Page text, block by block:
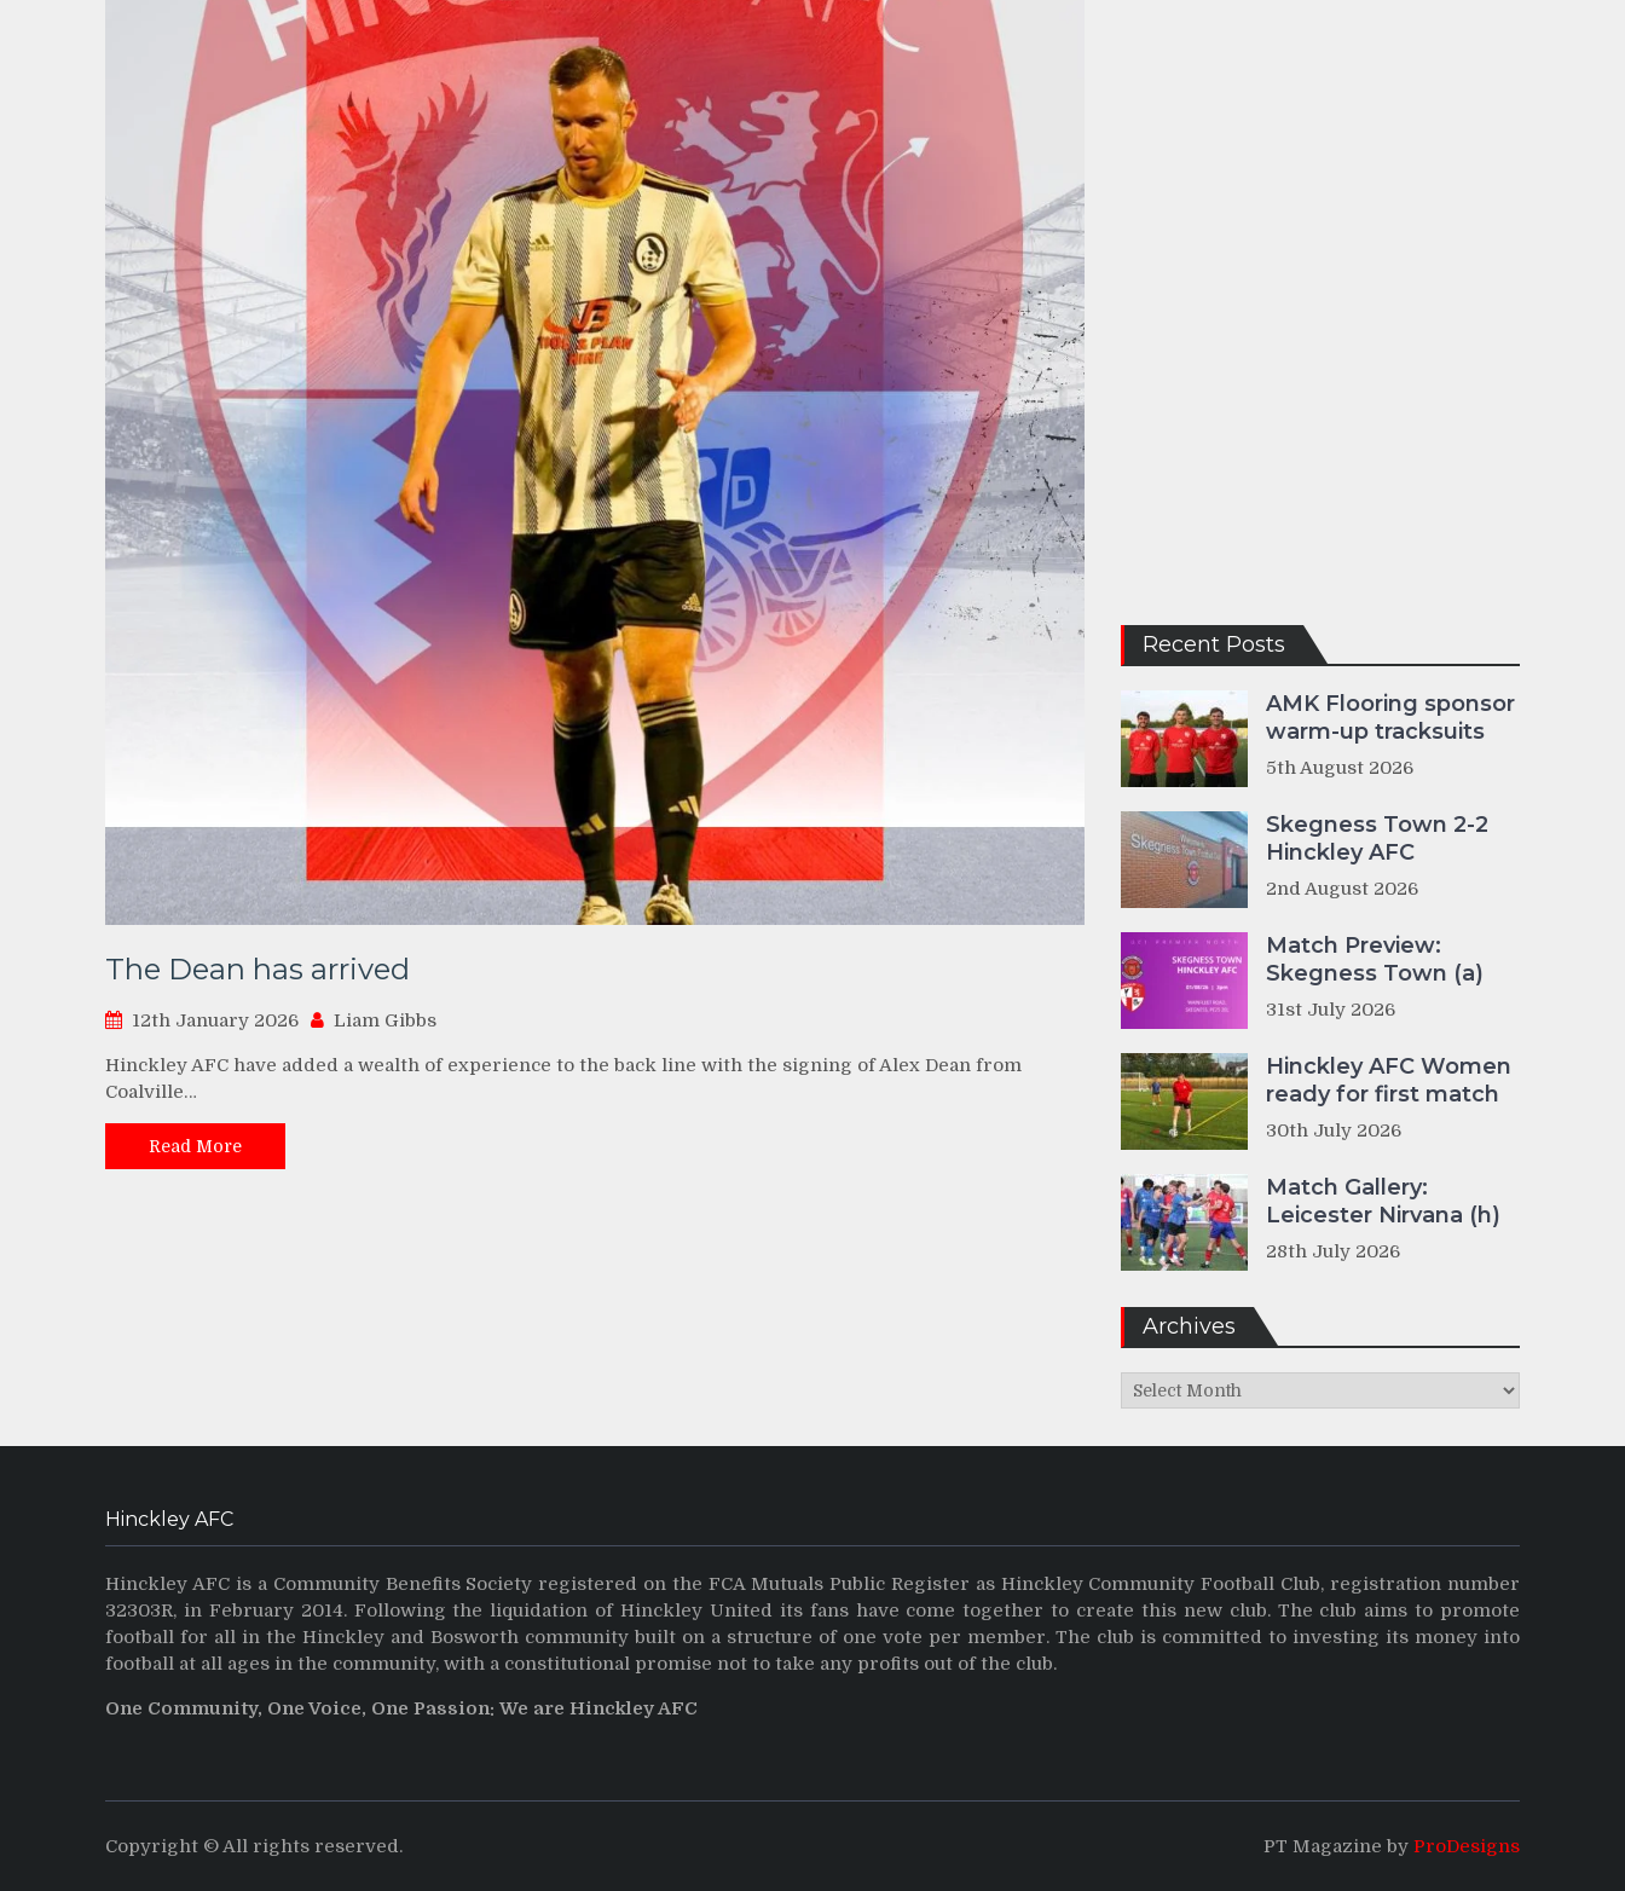
The Dean has arrived
12th January 2026 Liam Gibbs
Hinckley AFC have added a wealth of experience to the back line with the signing of Alex Dean from
Coalville…
Read More
Recent Posts
AMK Flooring sponsor
warm-up tracksuits
5th August 2026
Skegness Town 2-2
Hinckley AFC
2nd August 2026
Match Preview:
Skegness Town (a)
31st July 2026
Hinckley AFC Women
ready for first match
30th July 2026
Match Gallery:
Leicester Nirvana (h)
28th July 2026
Archives
Archives
Hinckley AFC
Hinckley AFC is a Community Benefits Society registered on the FCA Mutuals Public Register as Hinckley Community Football Club, registration number
32303R, in February 2014. Following the liquidation of Hinckley United its fans have come together to create this new club. The club aims to promote
football for all in the Hinckley and Bosworth community built on a structure of one vote per member. The club is committed to investing its money into
football at all ages in the community, with a constitutional promise not to take any profits out of the club.
One Community, One Voice, One Passion: We are Hinckley AFC
Copyright © All rights reserved. PT Magazine by ProDesigns